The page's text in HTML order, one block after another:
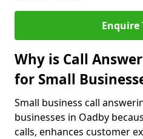
Enquire
Why is Call
for Small
Small business call
businesses in Oadby
calls, enhances customer